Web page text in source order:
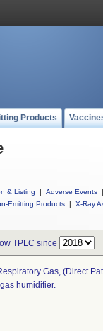
Products
& Listing | Adverse Events |
Emitting Products | X-Ray
TPLC since
Gas, (direct
humidifier.